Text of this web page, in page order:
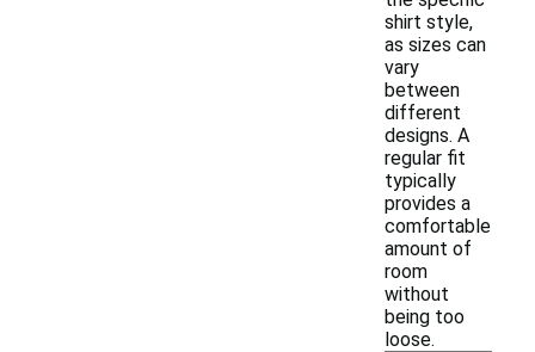
shirt style,
as sizes can
vary
between
different
designs. A
regular fit
typically
provides a
comfortable
amount of
room
without
being too
loose.